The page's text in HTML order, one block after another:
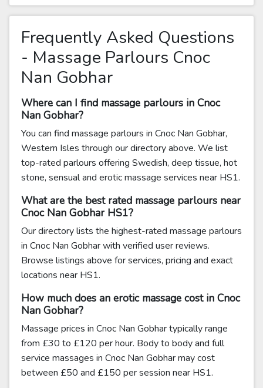
Frequently Asked Questions
- Massage Parlours Cnoc
Nan Gobhar
Where can I find massage parlours in Cnoc
Nan Gobhar?
You can find massage parlours in Cnoc Nan Gobhar,
Western Isles through our directory above. We list
top-rated parlours offering Swedish, deep tissue, hot
stone, sensual and erotic massage services near HS1.
What are the best rated massage parlours near
Cnoc Nan Gobhar HS1?
Our directory lists the highest-rated massage parlours
in Cnoc Nan Gobhar with verified user reviews.
Browse listings above for services, pricing and exact
locations near HS1.
How much does an erotic massage cost in Cnoc
Nan Gobhar?
Massage prices in Cnoc Nan Gobhar typically range
from £30 to £120 per hour. Body to body and full
service massages in Cnoc Nan Gobhar may cost
between £50 and £150 per session near HS1.